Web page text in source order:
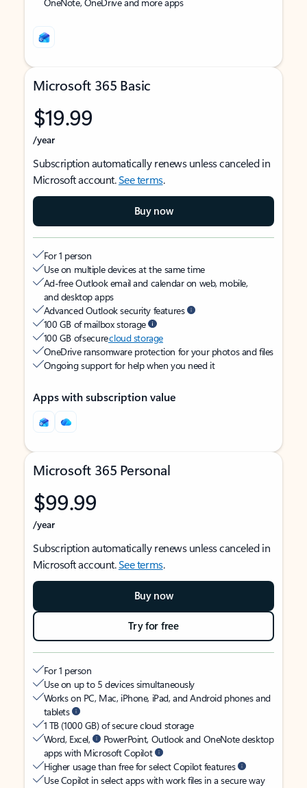
Microsoft 365 Basic
$19.99
/year
Subscription automatically renews unless canceled in
Microsoft account.See terms.
Buy now
For 1 person
Use on multiple devices at the same time
Ad-free Outlook email and calendar on web, mobile,
and desktop apps
Advanced Outlook security features
100 GB of mailbox storage
100 GB of securecloud storage
OneDrive ransomware protection for your photos and files
Ongoing support for help when you need it
Apps with subscription value
Microsoft 365 Personal
$99.99
/year
Subscription automatically renews unless canceled in
Microsoft account.See terms.
Buy now
Try for free
For 1 person
Use on up to 5 devices simultaneously
Works on PC, Mac, iPhone, iPad, and Android phones and
tablets
1 TB (1000 GB) of secure cloud storage
Word, Excel,
PowerPoint, Outlook and OneNote desktop
apps with Microsoft Copilot
Higher usage than free for select Copilot features
Use Copilot in select apps with work files in a secure way